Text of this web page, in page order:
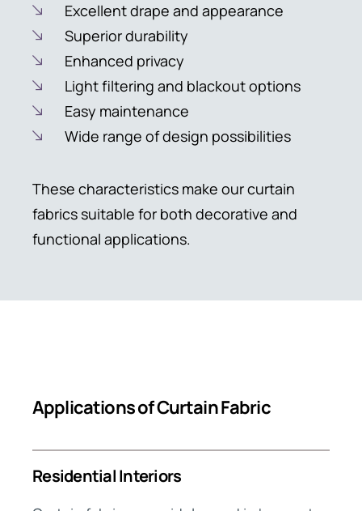
Excellent drape and appearance
Superior durability
Enhanced privacy
Light filtering and blackout options
Easy maintenance
Wide range of design possibilities
These characteristics make our curtain
fabrics suitable for both decorative and
functional applications.
Applications of Curtain Fabric
Residential Interiors